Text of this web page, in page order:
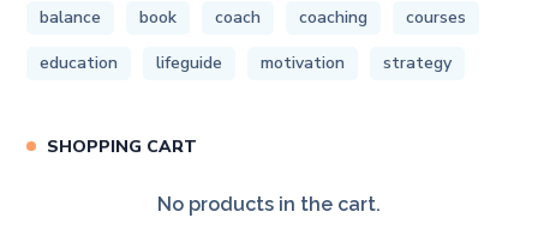
balance book coach coaching
courses
education
lifeguide motivation strategy
SHOPPING CART
No products in the cart.